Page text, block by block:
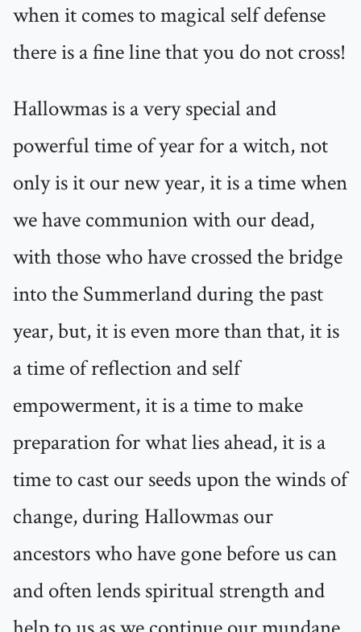
when it comes to magical self defense
there is a fine line that you do not cross!
Hallowmas is a very special and
powerful time of year for a witch, not
only is it our new year, it is a time when
we have communion with our dead,
with those who have crossed the bridge
into the Summerland during the past
year, but, it is even more than that, it is
a time of reflection and self
empowerment, it is a time to make
preparation for what lies ahead, it is a
time to cast our seeds upon the winds of
change, during Hallowmas our
ancestors who have gone before us can
and often lends spiritual strength and